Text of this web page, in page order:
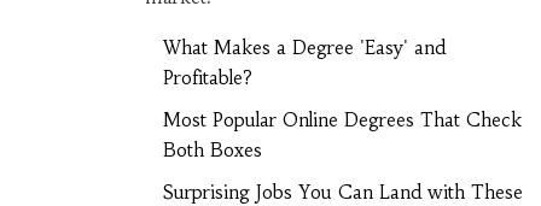
What Makes a Degree 'Easy' and
Profitable?
Most Popular Online Degrees That Check
Both Boxes
Surprising Jobs You Can Land with These